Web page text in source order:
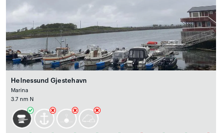
Helnessund Gjestehavn
Marina
3.7 nm N